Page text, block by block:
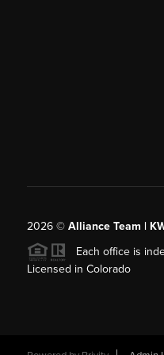
2026© Alliance Team |
Each office is
Licensed in Colorado